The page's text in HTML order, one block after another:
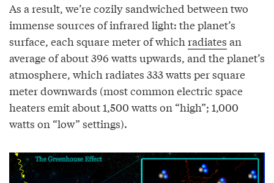
As a result, we’re cozily sandwiched between two
immense sources of infrared light: the planet’s
surface, each square meter of whichradiates an
average of about 396 watts upwards, and the planet’s
atmosphere, which radiates 333 watts per square
meter downwards (most common electric space
heaters emit about 1,500 watts on “high”; 1,000
watts on “low” settings).